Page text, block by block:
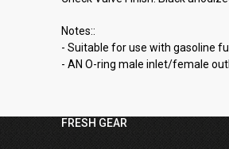
Notes::
- Suitable for use with gasoline
- AN O-ring male inlet/female
FRESH GEAR